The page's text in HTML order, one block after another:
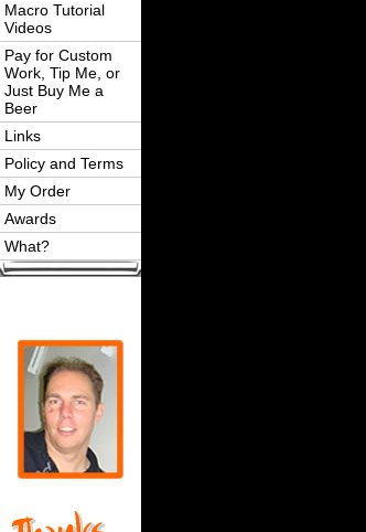
Macro Tutorial
Videos
Pay for Custom
Work, Tip Me, or
Just Buy Me a
Beer
Links
Policy and Terms
My Order
Awards
What?